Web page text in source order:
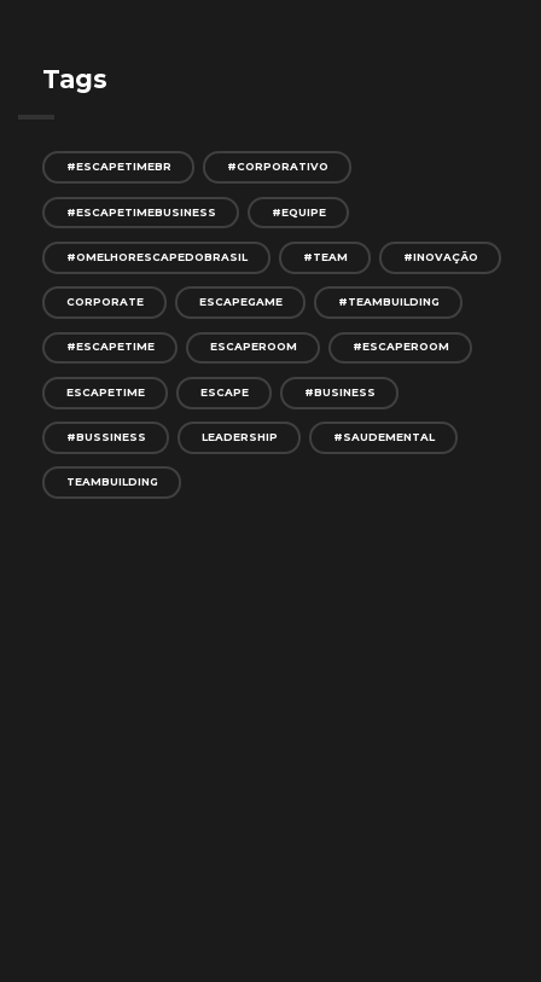
Tags
#ESCAPETIMEBR #CORPORATIVO
#ESCAPETIMEBUSINESS #EQUIPE
#OMELHORESCAPEDOBRASIL #TEAM #INOVAÇÃO
CORPORATE ESCAPEGAME #TEAMBUILDING
#ESCAPETIME ESCAPEROOM #ESCAPEROOM
ESCAPETIME ESCAPE #BUSINESS
#BUSSINESS LEADERSHIP #SAUDEMENTAL
TEAMBUILDING